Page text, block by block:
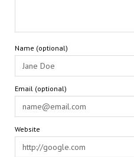
Name (optional)
Email (optional)
Website